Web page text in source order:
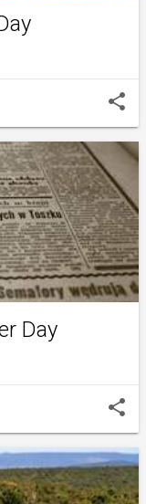
share
Day
share